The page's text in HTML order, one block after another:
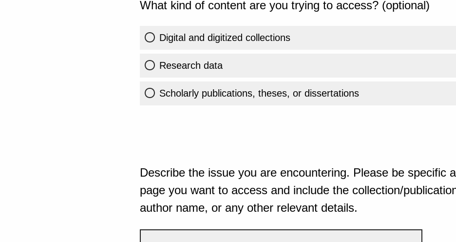
What kind of content are you trying to access? (optional)
Digital and digitized collections
Research data
Scholarly publications, theses, or dissertations
Describe the issue you are encountering. Please be specific
page you want to access and include the collection/
author name, or any other relevant details.